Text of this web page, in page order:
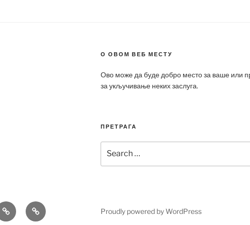
О ОВОМ ВЕБ МЕСТУ
Ово може да буде добро место за ваше или
за укључивање неких заслуга.
ПРЕТРАГА
for:
Omega
Replica
Patek
Philippe
Proudly powered by WordPress